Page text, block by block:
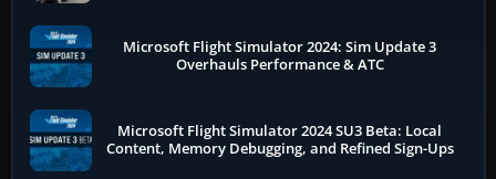
Microsoft Flight Simulator 2024: Sim Update 3
Overhauls Performance & ATC
Microsoft Flight Simulator 2024 SU3 Beta: Local
Content, Memory Debugging, and Refined Sign-Ups